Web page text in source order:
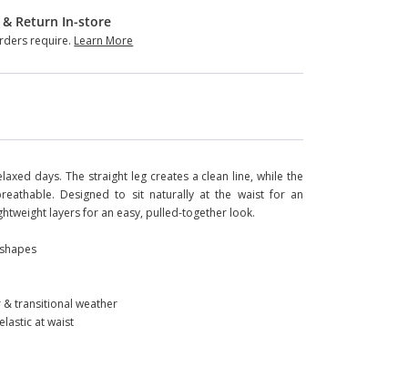
& Return In-store
require. Learn More
days. The straight leg creates a clean line, while the
Designed to sit naturally at the waist for an
layers for an easy, pulled-together look.
transitional weather
at waist